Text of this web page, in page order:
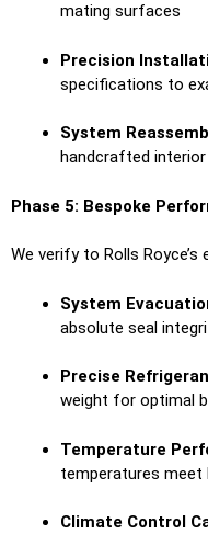
mating surfaces
Precision
specifications to
System
handcrafted
Phase 5: Bespoke
We verify to Rolls Royce’s
System
absolute seal
Precise
weight for optimal
Temperature
temperatures meet
Climate Control